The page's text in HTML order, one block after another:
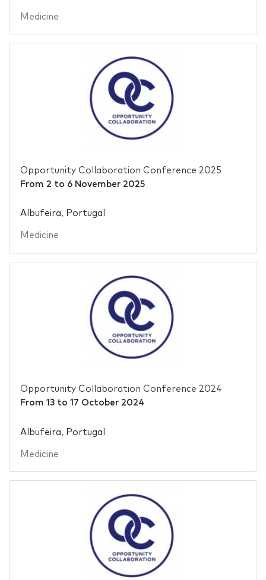
Medicine
Opportunity Collaboration Conference 2025
From 2 to 6 November 2025
Albufeira, Portugal
Medicine
Opportunity Collaboration Conference 2024
From 13to 17 October 2024
Albufeira, Portugal
Medicine